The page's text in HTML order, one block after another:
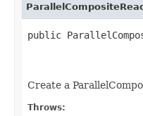
public
Create a
Throws: